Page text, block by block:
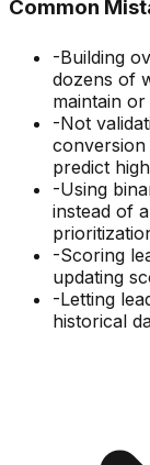
Common
-Building
dozens of
maintain or
-Not
predict
-Using
instead of
-Scoring
updating
-Letting
historical